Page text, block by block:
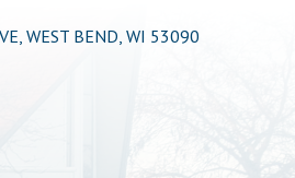
WEST BEND, WI 53090